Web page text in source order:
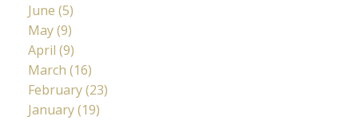
June (5)
May (9)
April (9)
March (16)
February (23)
January (19)